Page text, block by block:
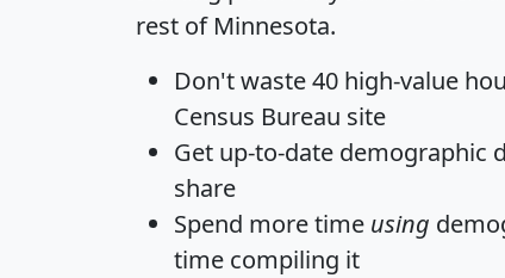
rest of Minnesota.
Don't waste 40 high-value
Census Bureau site
Get up-to-date demographic
share
Spend more time using
time compiling it